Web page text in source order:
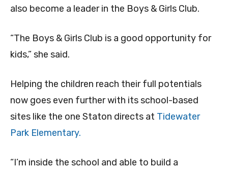
also become a leader in the Boys & Girls Club.
“The Boys & Girls Club is a good opportunity for
kids,” she said.
Helping the children reach their full potentials
now goes even further with its school-based
sites like the one Staton directs at Tidewater
Park Elementary.
“I’m inside the school and able to build a